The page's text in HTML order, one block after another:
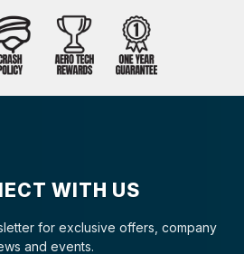
WITH US
for exclusive offers, company
and events.